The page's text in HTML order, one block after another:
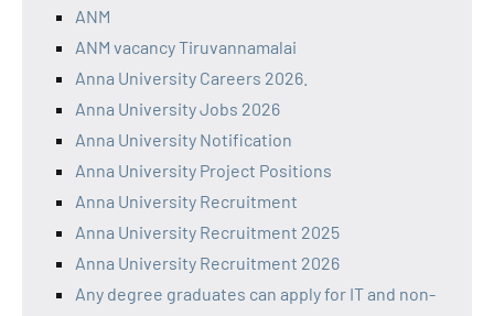
ANM
ANM vacancy Tiruvannamalai
Anna University Careers 2026.
Anna University Jobs 2026
Anna University Notification
Anna University Project Positions
Anna University Recruitment
Anna University Recruitment 2025
Anna University Recruitment 2026
Any degree graduates can apply for IT and non-